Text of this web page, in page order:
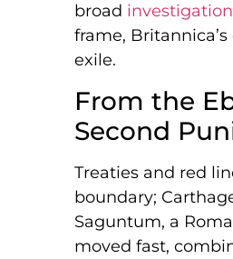
broad
frame,
exile.
From the
Second
Treaties and red
boundary;
Saguntum, a
moved fast,